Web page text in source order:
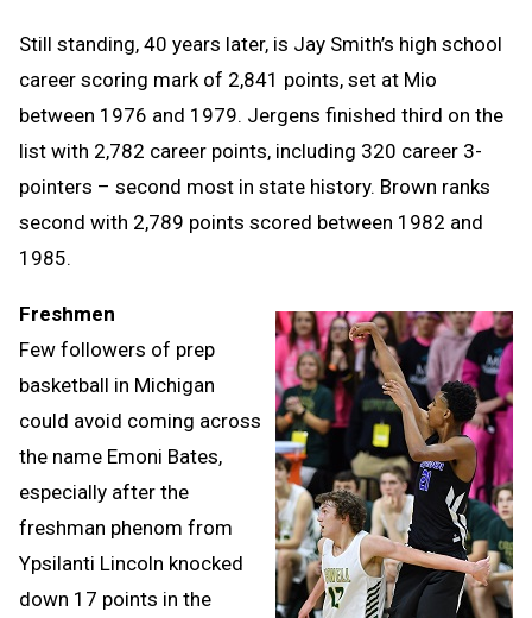
Still standing, 40 years later, is Jay Smith’s high school
career scoring mark of 2,841 points, set at Mio
between 1976 and 1979. Jergens finished third on the
list with 2,782 career points, including 320 career 3-
pointers – second most in state history. Brown ranks
second with 2,789 points scored between 1982 and
1985.
Freshmen
Few followers of prep
basketball in Michigan
could avoid coming across
the name Emoni Bates,
especially after the
freshman phenom from
Ypsilanti Lincoln knocked
down 17 points in the